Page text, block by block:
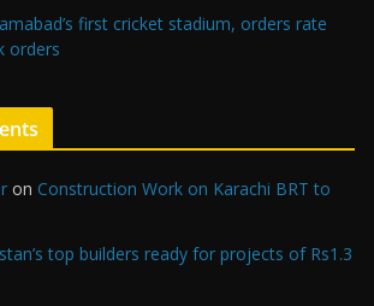
first cricket stadium, orders rate
orders
on Construction Work on Karachi BRT to
top builders ready for projects of Rs1.3